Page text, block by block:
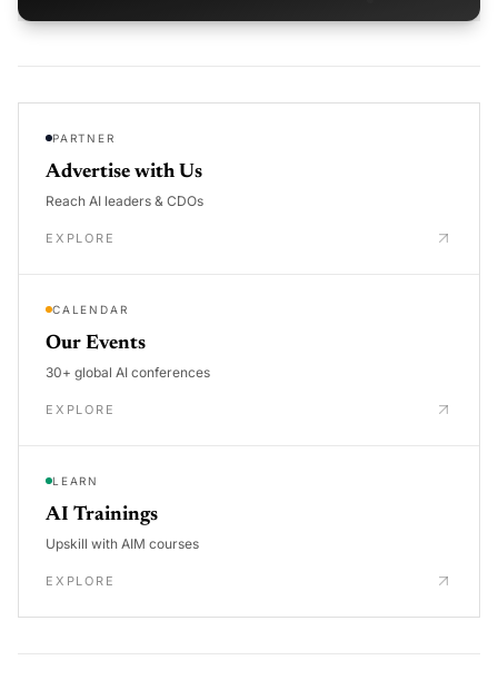
PARTNER
Advertise with Us
Reach AI leaders & CDOs
EXPLORE
CALENDAR
Our Events
30+ global AI conferences
EXPLORE
LEARN
AI Trainings
Upskill with AIM courses
EXPLORE